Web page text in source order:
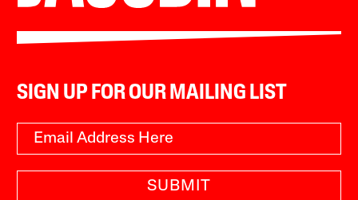
SIGN UP FOR OUR MAILING LIST
SUBMIT